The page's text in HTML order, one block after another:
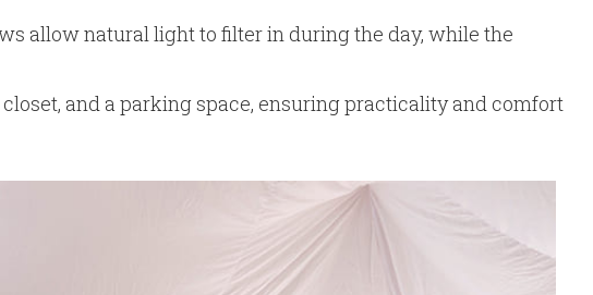
allow natural light to filter in during the day, while the
and a parking space, ensuring practicality and comfort